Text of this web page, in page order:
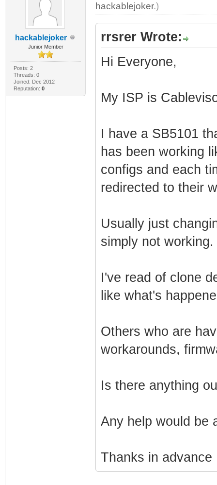
hackablejoker
Junior Member
Posts: 2
Threads: 0
Joined: Dec 2012
Reputation: 0
hackablejoker.)
rrsrer Wrote:
Hi Everyone,
My ISP is
I have a SB5101
has been working
configs and each
redirected to their
Usually just
simply not working.
I've read of clone
like what's
Others who are
workarounds,
Is there anything
Any help would be
Thanks in advance